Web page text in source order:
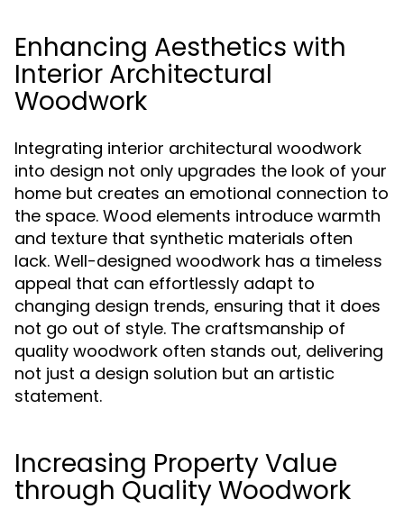
Enhancing Aesthetics with
Interior Architectural
Woodwork
Integrating interior architectural woodwork
into design not only upgrades the look of your
home but creates an emotional connection to
the space. Wood elements introduce warmth
and texture that synthetic materials often
lack. Well-designed woodwork has a timeless
appeal that can effortlessly adapt to
changing design trends, ensuring that it does
not go out of style. The craftsmanship of
quality woodwork often stands out, delivering
not just a design solution but an artistic
statement.
Increasing Property Value
through Quality Woodwork